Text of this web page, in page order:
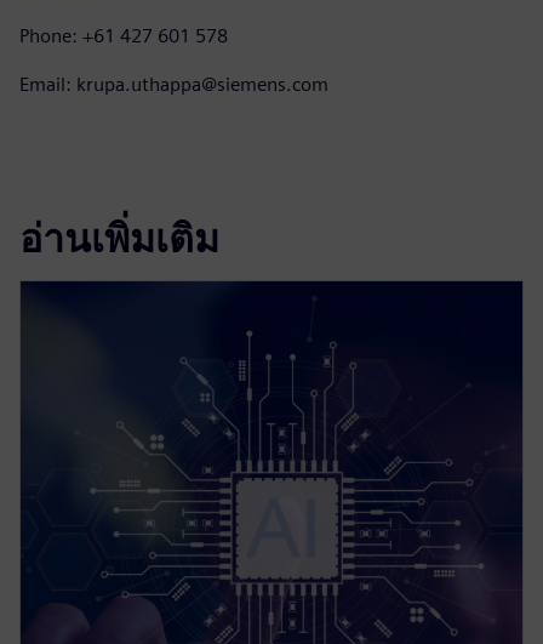
Phone: +61 427 601 578
Email: krupa.uthappa@siemens.com
อ่านเพิ่มเติม